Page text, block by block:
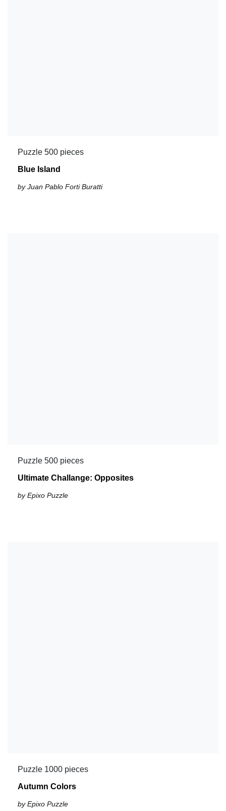
Puzzle 500 pieces
Blue Island
by Juan Pablo Forti Buratti
Puzzle 500 pieces
Ultimate Challange: Opposites
by Epixo Puzzle
Puzzle 1000 pieces
Autumn Colors
by Epixo Puzzle